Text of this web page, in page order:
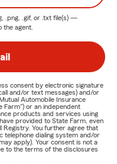
.png, .gif, or .txt file(s) —
agent.
consent by electronic signature
and/or text messages) and/or
Automobile Insurance
Farm") or an independent
products and services using
provided to State Farm, even
Registry. You further agree that
telephone dialing system and/or
apply). Your consent is not a
to the terms of the disclosures